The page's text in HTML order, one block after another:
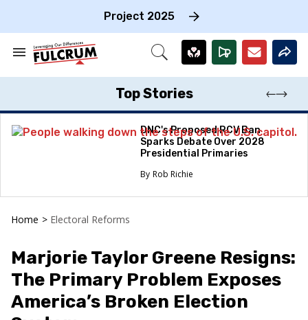
Project 2025
Search
Section
Open
Top Stories
DNC's Proposed RCV Ban
Sparks Debate Over 2028
Presidential Primaries
Rob Richie
Home > Electoral Reforms
Marjorie Taylor Greene Resigns:
The Primary Problem Exposes
America’s Broken Election